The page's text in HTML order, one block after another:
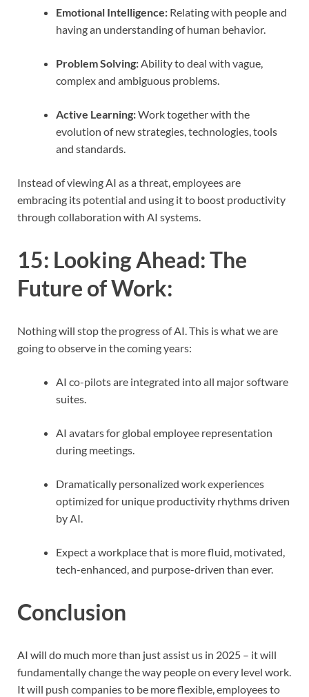
Emotional Intelligence: Relating with people and
having an understanding of human behavior.
Problem Solving:Ability to deal with vague,
complex and ambiguous problems.
Active Learning:Work together with the
evolution of new strategies, technologies, tools
and standards.
Instead of viewing AI as a threat, employees are
embracing its potential and using it to boost productivity
through collaboration with AI systems.
15: Looking Ahead: The
Future of Work:
Nothing will stop the progress of AI. This is what we are
going to observe in the coming years:
AI co-pilots are integrated into all major software
suites.
AI avatars for global employee representation
during meetings.
Dramatically personalized work experiences
optimized for unique productivity rhythms driven
by AI.
Expect a workplace that is more fluid, motivated,
tech-enhanced, and purpose-driven than ever.
Conclusion
AI will do much more than just assist us in 2025 – it will
fundamentally change the way people on every level work.
It will push companies to be more flexible, employees to